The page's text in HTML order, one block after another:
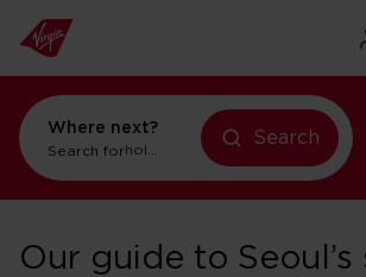
Where next?
Search for holidays in New York
Search
Our guide to Seoul’s